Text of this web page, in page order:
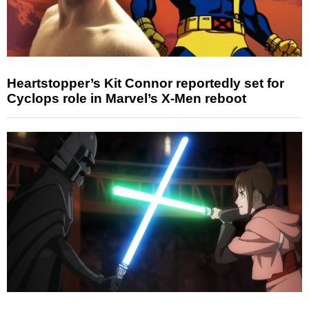
Heartstopper’s Kit Connor reportedly set for
Cyclops role in Marvel’s X-Men reboot